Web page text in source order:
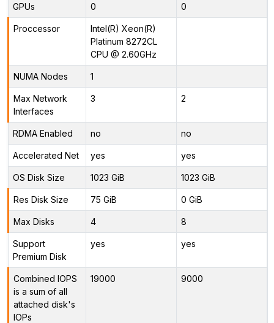
GPUs 0 0
Proccessor
Intel(R) Xeon(R)
Platinum 8272CL
CPU @ 2.60GHz
NUMA Nodes 1
Max Network
Interfaces
3 2
RDMA Enabled no no
Accelerated Net yes yes
OS Disk Size 1023 GiB 1023 GiB
Res Disk Size 75 GiB 0 GiB
Max Disks 4 8
Support
Premium Disk
yes yes
Combined IOPS
is a sum of all
attached disk's
IOPs
19000 9000